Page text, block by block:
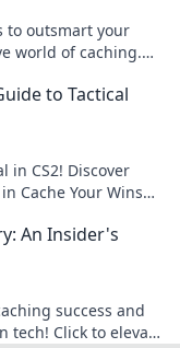
to outsmart your
world of caching.
to Tactical
in CS2! Discover
Cache Your Wins
An Insider's
success and
tech! Click to elevate